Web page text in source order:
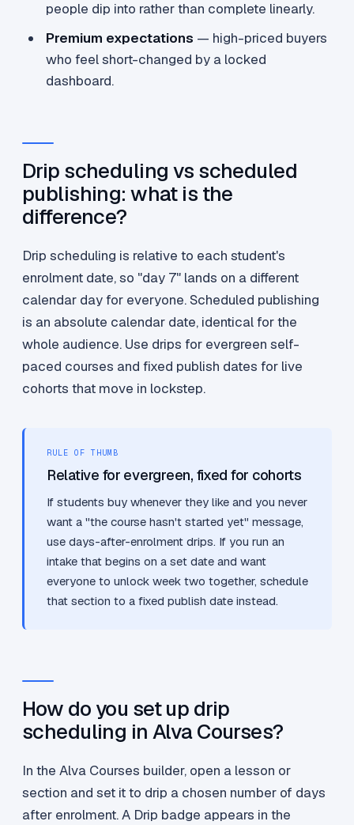
people dip into rather than complete linearly.
Premium expectations — high-priced buyers
who feel short-changed by a locked
dashboard.
Drip scheduling vs scheduled
publishing: what is the
difference?
Drip scheduling is relative to each student's
enrolment date, so "day 7" lands on a different
calendar day for everyone. Scheduled publishing
is an absolute calendar date, identical for the
whole audience. Use drips for evergreen self-
paced courses and fixed publish dates for live
cohorts that move in lockstep.
RULE OF THUMB
Relative for evergreen, fixed for cohorts
If students buy whenever they like and you never
want a "the course hasn't started yet" message,
use days-after-enrolment drips. If you run an
intake that begins on a set date and want
everyone to unlock week two together, schedule
that section to a fixed publish date instead.
How do you set up drip
scheduling in Alva Courses?
In the Alva Courses builder, open a lesson or
section and set it to drip a chosen number of days
after enrolment. A Drip badge appears in the